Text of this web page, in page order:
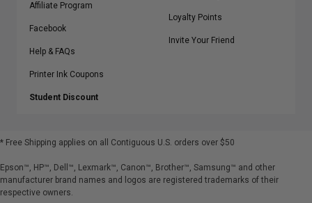
Affiliate Program
Facebook
Help & FAQs
Printer Ink Coupons
Student Discount
Loyalty Points
Invite Your Friend
* Free Shipping applies on all Contiguous U.S. orders over $50
Epson™, HP™, Dell™, Lexmark™, Canon™, Brother™, Samsung™ and other
manufacturer brand names and logos are registered trademarks of their
respective owners.